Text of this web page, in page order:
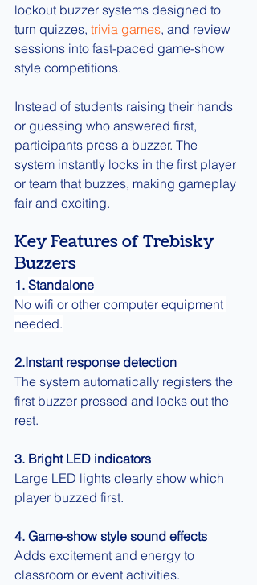
lockout buzzer systems designed to
turn quizzes, trivia games, and review
sessions into fast-paced game-show
style competitions.
Instead of students raising their hands
or guessing who answered first,
participants press a buzzer. The
system instantly locks in the first player
or team that buzzes, making gameplay
fair and exciting.
Key Features of Trebisky
Buzzers
1. Standalone
No wifi or other computer equipment
needed.
2.Instant response detection
The system automatically registers the
first buzzer pressed and locks out the
rest.
3. Bright LED indicators
Large LED lights clearly show which
player buzzed first.
4. Game-show style sound effects
Adds excitement and energy to
classroom or event activities.